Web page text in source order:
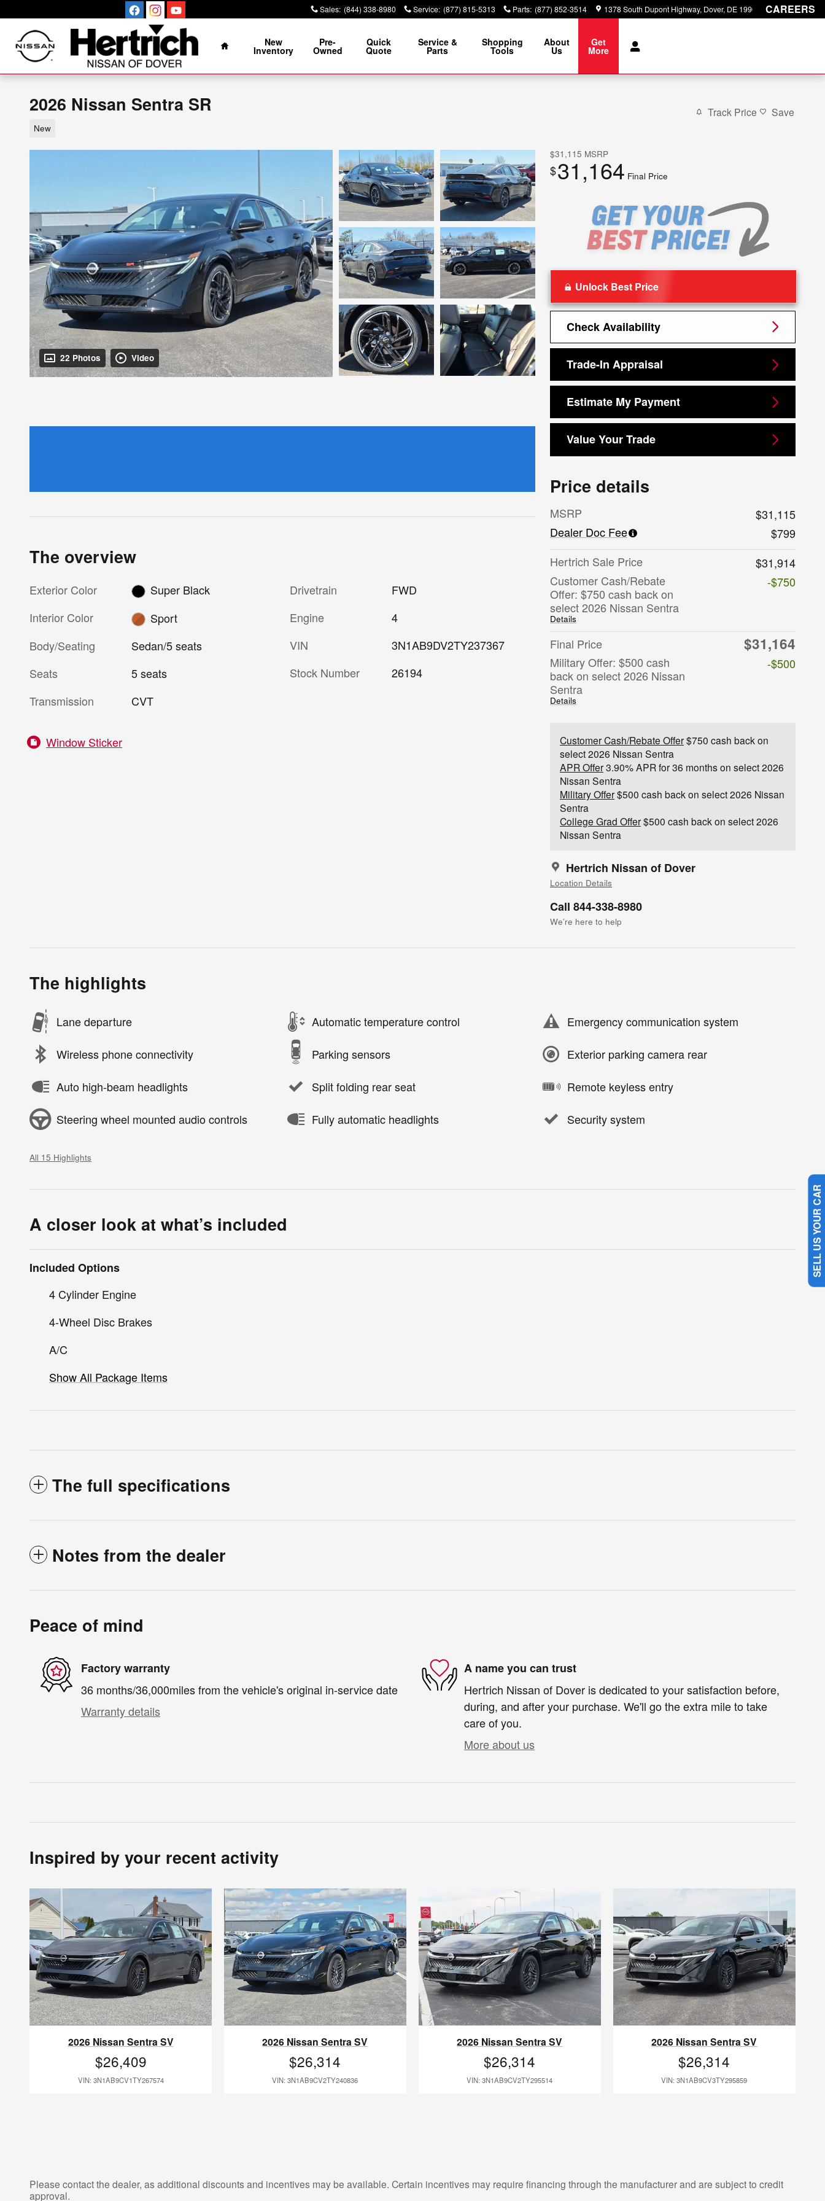
Sales: (844) 338-8980 Service: (877) 815-5313 Parts: (877) 852-3514 1378 South Dupont Highway Dover, DE 19901 CAREERS
Home
New
Inventory
Pre-
Owned
Quick
Quote
Service &
Parts
Shopping
Tools
About
Us
Get
More
2026 Nissan Sentra SR
New
Track Price Save
22 Photos Video
$31,115 MSRP
$31,164 Final Price
Unlock Best Price
Check Availability
Trade-In Appraisal
Estimate My Payment
Value Your Trade
Price details
MSRP
$31,115
Dealer Doc Fee
$799
Hertrich Sale Price
$31,914
Customer Cash/Rebate
Offer: $750 cash back on
select 2026 Nissan Sentra
Details
-$750
Final Price $31,164
Military Offer: $500 cash
back on select 2026 Nissan
Sentra
Details
-$500
Customer Cash/Rebate Offer$750 cash back on
select 2026 Nissan Sentra
APR Offer3.90% APR for 36 months on select 2026
Nissan Sentra
Military Offer$500 cash back on select 2026 Nissan
Sentra
College Grad Offer$500 cash back on select 2026
Nissan Sentra
Hertrich Nissan of Dover
Location Details
Call 844-338-8980
We’re here to help
The overview
Exterior Color
Super Black
Interior Color
Sport
Body/Seating
Sedan/5 seats
Seats
5 seats
Transmission
CVT
Drivetrain
FWD
Engine
4
VIN
3N1AB9DV2TY237367
Stock Number
26194
Window Sticker
The highlights
Lane departure Automatic temperature control Emergency communication system
Wireless phone connectivity Parking sensors Exterior parking camera rear
Auto high-beam headlights Split folding rear seat Remote keyless entry
Steering wheel mounted audio controls Fully automatic headlights Security system
All 15 Highlights
A closer look at what’s included
Included Options
4 Cylinder Engine
4-Wheel Disc Brakes
A/C
Show All Package Items
The full specifications
Notes from the dealer
Peace of mind
Factory warranty
36 months/36,000miles from the vehicle's original in-service date
Warranty details
A name you can trust
Hertrich Nissan of Dover is dedicated to your satisfaction before,
during, and after your purchase. We'll go the extra mile to take
care of you.
More about us
Inspired by your recent activity
2026 Nissan Sentra SV
$26,409
VIN: 3N1AB9CV1TY267574
2026 Nissan Sentra SV
$26,314
VIN: 3N1AB9CV2TY240836
2026 Nissan Sentra SV
$26,314
VIN: 3N1AB9CV2TY295514
2026 Nissan Sentra SV
$26,314
VIN: 3N1AB9CV3TY295859
Please contact the dealer, as additional discounts and incentives may be available. Certain incentives may require financing through the manufacturer and are subject to credit
approval.
SELL US YOUR CAR